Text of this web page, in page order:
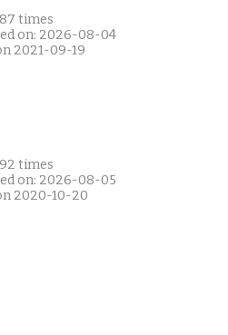
times
on: 2026-08-04
2021-09-19
times
on: 2026-08-05
2020-10-20